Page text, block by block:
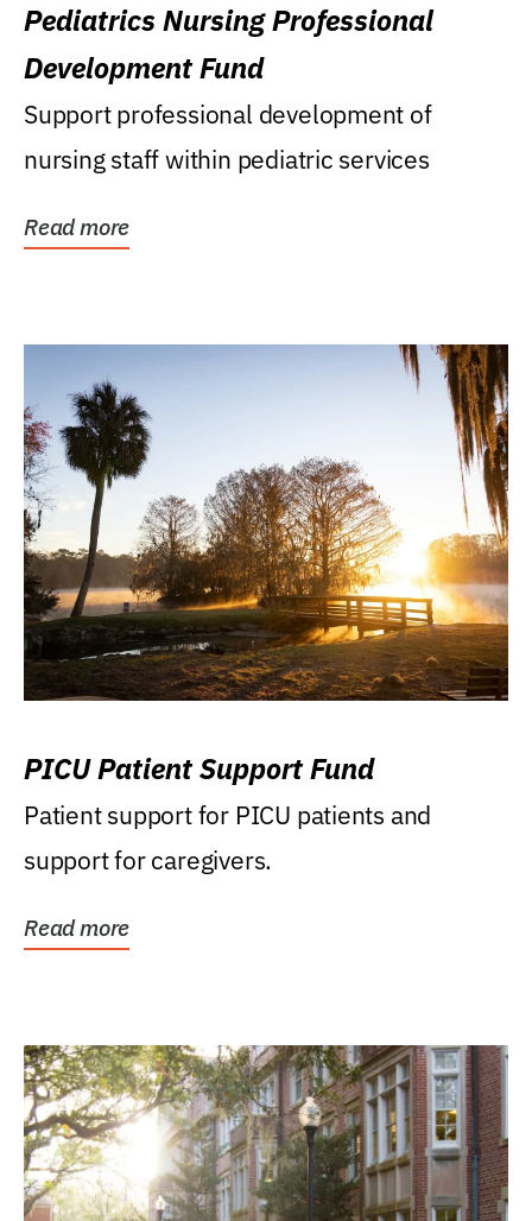
Pediatrics Nursing Professional
Development Fund
Support professional development of
nursing staff within pediatric services
Read more
PICU Patient Support Fund
Patient support for PICU patients and
support for caregivers.
Read more